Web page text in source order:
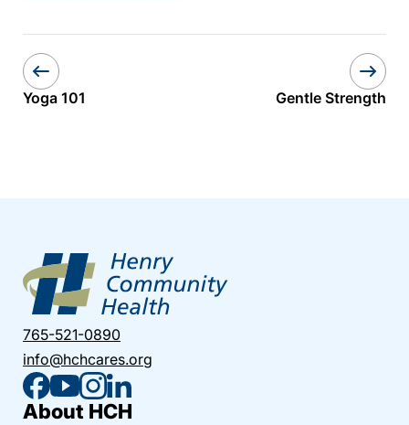
Yoga 101 Gentle Strength
765-521-0890
info@hchcares.org
About HCH